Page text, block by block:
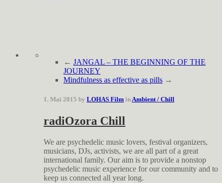
← JANGAL – THE BEGINNING OF THE
JOURNEY
Mindfulness as effective as pills →
1. Mai 2015 by LOHAS Film inAmbient / Chill
radiOzora Chill
We are psychedelic music lovers, festival organizers,
musicians, DJs, activists, we are all part of a great
international family. Our aim is to provide a nonstop
psychedelic music experience for our community and to
keep us connected all year long.